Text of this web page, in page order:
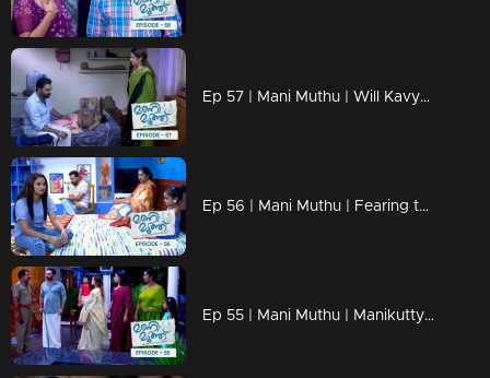
Ep 57 | Mani Muthu | Will Kavya uncover all the hidden secrets!?
Ep 56 | Mani Muthu | Fearing that the truth may be exposed, Radhika and Krishna
Ep 55 | Mani Muthu | Manikutty's impeccable timing aids her daring escape.